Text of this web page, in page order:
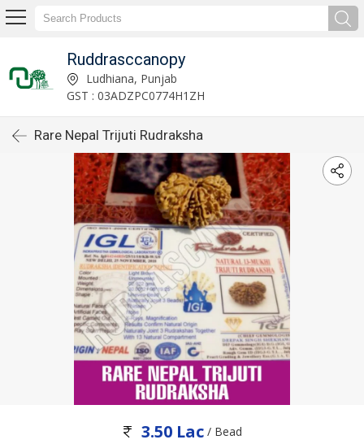
Ruddrasccanopy
Ludhiana, Punjab
GST : 03ADZPC0774H1ZH
Rare Nepal Trijuti Rudraksha
3.50 Lac / Bead